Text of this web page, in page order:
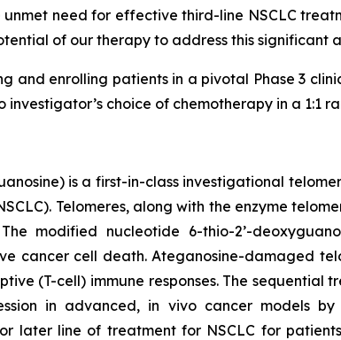
need for effective third-line NSCLC
of our therapy to address this significant
and enrolling patients in a pivotal Phase 3
choice of chemotherapy in a 1:1
is a first-in-class investigational
Telomeres, along with the enzyme
modified nucleotide 6-thio-2’-
cancer cell death. Ateganosine-damaged
(T-cell) immune responses. The sequential
in advanced, in vivo cancer models
later line of treatment for NSCLC for